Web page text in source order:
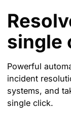
single
Powerful
incident
systems, and
single click.